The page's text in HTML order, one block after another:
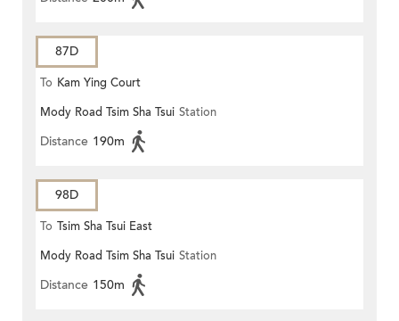
87D
To Kam Ying Court
Mody Road Tsim Sha Tsui Station
Distance 190m
98D
To Tsim Sha Tsui East
Mody Road Tsim Sha Tsui Station
Distance 150m